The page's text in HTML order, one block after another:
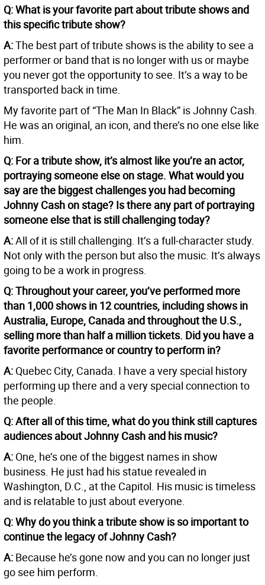
Q: What is your favorite part about tribute shows and
this specific tribute show?
A:The best part of tribute shows is the ability to see a
performer or band that is no longer with us or maybe
you never got the opportunity to see. It’s a way to be
transported back in time.
My favorite part of “The Man In Black” is Johnny Cash.
He was an original, an icon, and there’s no one else like
him.
Q: For a tribute show, it’s almost like you’re an actor,
portraying someone else on stage. What would you
say are the biggest challenges you had becoming
Johnny Cash on stage? Is there any part of portraying
someone else that is still challenging today?
A:All of it is still challenging. It’s a full-character study.
Not only with the person but also the music. It’s always
going to be a work in progress.
Q: Throughout your career, you’ve performed more
than 1,000 shows in 12 countries, including shows in
Australia, Europe, Canada and throughout the U.S.,
selling more than half a million tickets. Did you have a
favorite performance or country to perform in?
A: Quebec City, Canada. I have a very special history
performing up there and a very special connection to
the people.
Q: After all of this time, what do you think still captures
audiences about Johnny Cash and his music?
A: One, he’s one of the biggest names in show
business. He just had his statue revealed in
Washington, D.C., at the Capitol. His music is timeless
and is relatable to just about everyone.
Q: Why do you think a tribute show is so important to
continue the legacy of Johnny Cash?
A: Because he’s gone now and you can no longer just
go see him perform.